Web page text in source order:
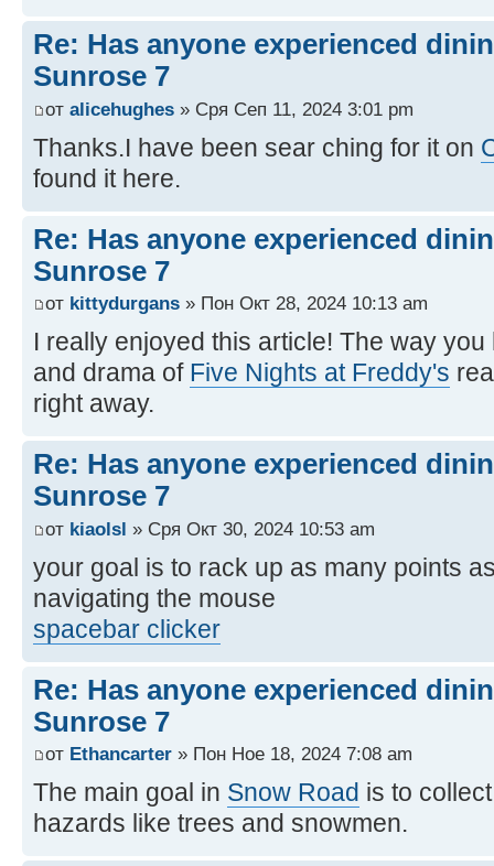
Re: Has anyone experienced
Sunrose 7
от alicehughes » Сря Сеп 11, 2024 3:01 pm
Thanks.I have been sear ching for it on
found it here.
Re: Has anyone experienced
Sunrose 7
от kittydurgans » Пон Окт 28, 2024 10:13 am
I really enjoyed this article! The way
and drama of Five Nights at Freddy's
right away.
Re: Has anyone experienced
Sunrose 7
от kiaolsl » Сря Окт 30, 2024 10:53 am
your goal is to rack up as many points
navigating the mouse
spacebar clicker
Re: Has anyone experienced
Sunrose 7
от Ethancarter » Пон Ное 18, 2024 7:08 am
The main goal in Snow Road is to
hazards like trees and snowmen.